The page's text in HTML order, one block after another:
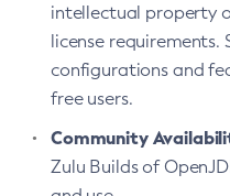
intellectual property
license requirements.
configurations and
free users.
Community
Zulu Builds of